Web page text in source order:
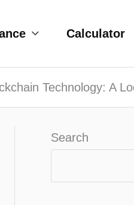
Calculator
Technology: A
Search